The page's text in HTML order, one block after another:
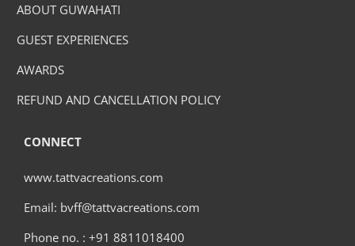
ABOUT GUWAHATI
GUEST EXPERIENCES
AWARDS
REFUND AND CANCELLATION POLICY
CONNECT
www.tattvacreations.com
Email: bvff@tattvacreations.com
Phone no. : +91 8811018400